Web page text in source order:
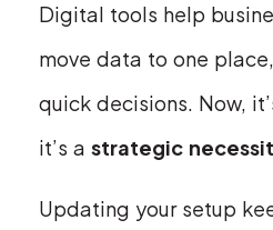
Digital tools help
move data to one
quick decisions. Now,
it’s a strategic
Updating your setup